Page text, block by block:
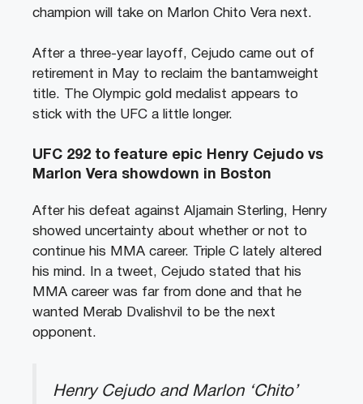
champion will take on Marlon Chito Vera next.
After a three-year layoff, Cejudo came out of
retirement in May to reclaim the bantamweight
title. The Olympic gold medalist appears to
stick with the UFC a little longer.
UFC 292 to feature epic Henry Cejudo vs
Marlon Vera showdown in Boston
After his defeat against Aljamain Sterling, Henry
showed uncertainty about whether or not to
continue his MMA career. Triple C lately altered
his mind. In a tweet, Cejudo stated that his
MMA career was far from done and that he
wanted Merab Dvalishvil to be the next
opponent.
Henry Cejudo and Marlon ‘Chito’